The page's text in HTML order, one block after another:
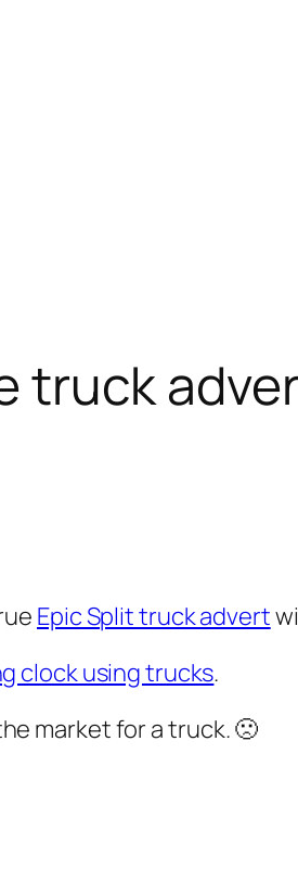
truck
Epic Split truck advert
clock using trucks.
market for a truck. 🙁